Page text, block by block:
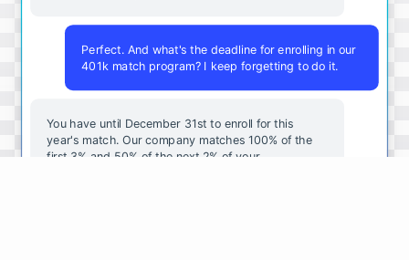
Perfect. And what's the deadline for enrolling in our
401k match program? I keep forgetting to do it.
You have until December 31st to enroll for this
year's match. Our company matches 100% of the
first 3% and 50% of the next 2% of your